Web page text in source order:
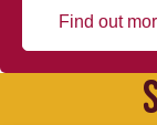
Find out